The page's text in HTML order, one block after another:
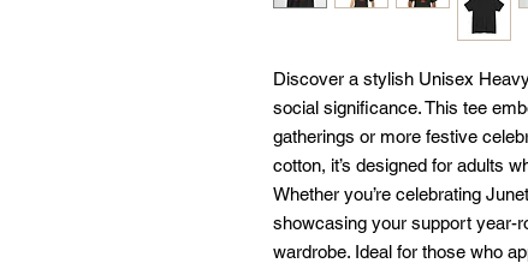
Discover a stylish Unisex
social significance. This tee
gatherings or more festive
cotton, it’s designed for adults
Whether you’re celebrating
showcasing your support year-
wardrobe. Ideal for those who